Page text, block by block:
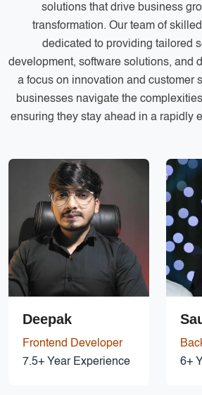
Services
Creative Label Design
Logo Design
3D Logo
Catalog Design
Label design
Banners
solutions that drive business
transformation. Our team of
dedicated to providing tailored
development, software solutions, and
a focus on innovation and customer
businesses navigate the
ensuring they stay ahead in a rapidly
Deepak
Frontend Developer
7.5+ Year Experience
6+